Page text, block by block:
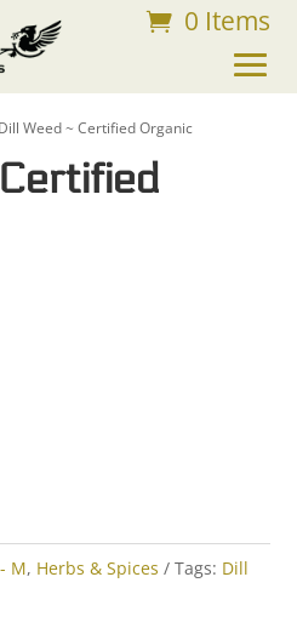
ORDERS OVER $75 0 Items
Weed ~ Certified Organic
M, Herbs & Spices Tags: Dill